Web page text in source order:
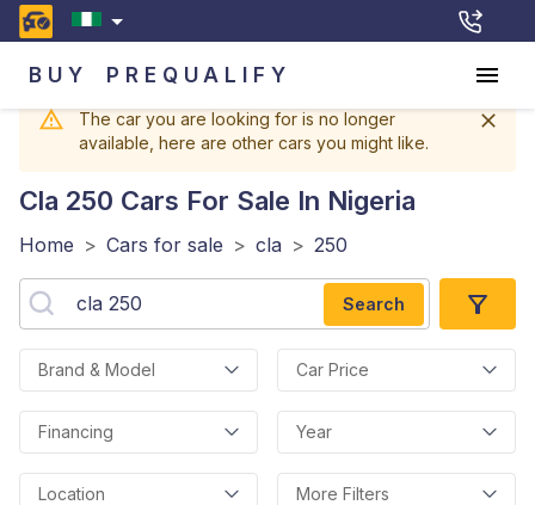
BUY PREQUALIFY
The car you are looking for is no longer
available, here are other cars you might like.
Cla 250 Cars For Sale In Nigeria
Home > Cars for sale > cla > 250
Search
Brand & Model Car Price
Financing Year
Location More Filters